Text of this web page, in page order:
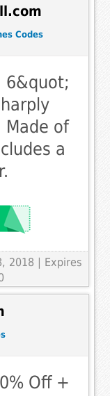
Codes
6&quot;
Made of
a
2018 | Expires
Off +